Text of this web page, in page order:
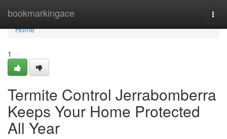
bookmarkingace
Home
Home
1
Termite Control Jerrabomberra
Keeps Your Home Protected
All Year